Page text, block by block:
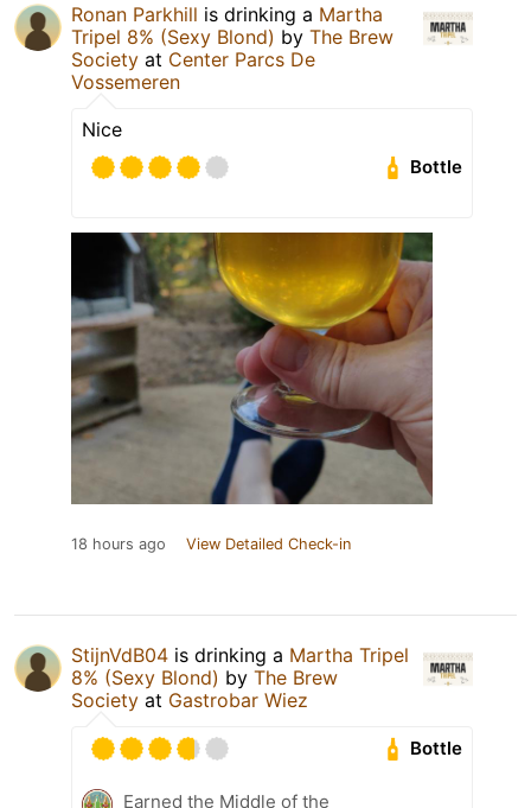
Ronan Parkhill is drinking a Martha
Tripel 8% (Sexy Blond) by The Brew
Society at Center Parcs De
Vossemeren
Nice
Bottle
18 hours ago View Detailed Check-in
StijnVdB04 is drinking a Martha Tripel
8% (Sexy Blond) by The Brew
Society at Gastrobar Wiez
Bottle
Earned the Middle of the